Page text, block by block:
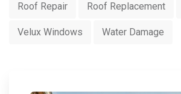
Roof Repair Roof Replacement
Velux Windows Water Damage